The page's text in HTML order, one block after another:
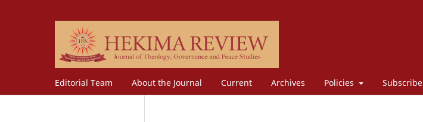
Editorial Team About the Journal Current Archives Policies Subscribe